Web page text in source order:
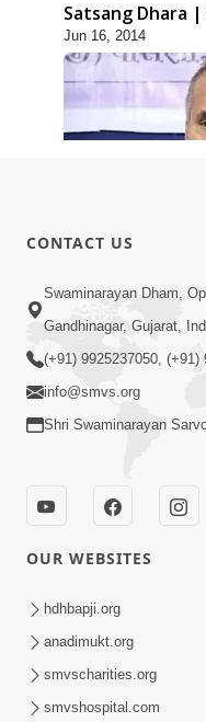
Satsang Dhara |
Jun 16, 2014
Jun 23, 2014
Satsang Dhara |
Jul 02, 2014
CONTACT US
Swaminarayan Dham,
Gandhinagar, Gujarat,
(+91) 9925237050, (+91)
info@smvs.org
Shri Swaminarayan
OUR WEBSITES
hdhbapji.org
anadimukt.org
smvscharities.org
smvshospital.com